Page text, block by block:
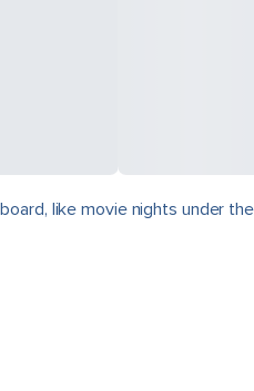
like movie nights under